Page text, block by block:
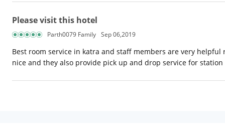
Please visit this hotel
Parth0079 Family Sep 06,2019
Best room service in katra and staff members are very
nice and they also provide pick up and drop service for station